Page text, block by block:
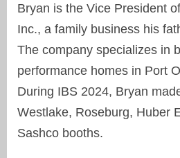
Bryan is the Vice President
Inc., a family business his
The company specializes in
performance homes in Port
During IBS 2024, Bryan
Westlake, Roseburg, Huber
Sashco booths.